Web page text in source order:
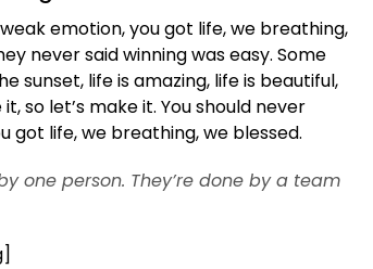
emotion, you got life, we breathing,
never said winning was easy. Some
sunset, life is amazing, life is beautiful,
so let’s make it. You should never
got life, we breathing, we blessed.
one person. They’re done by a team